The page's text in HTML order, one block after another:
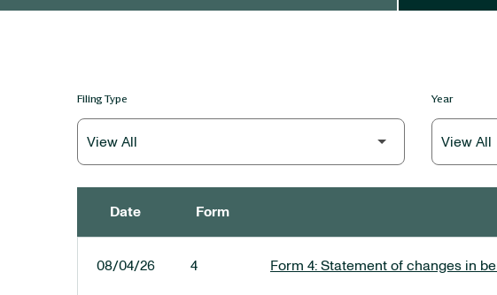
Filing Type Year
Date Form
08/04/26 4 Form 4: Statement of changes in